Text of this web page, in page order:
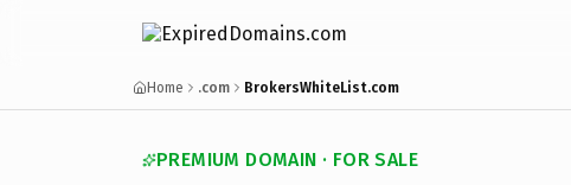
Home .com BrokersWhiteList.com
PREMIUM DOMAIN · FOR SALE